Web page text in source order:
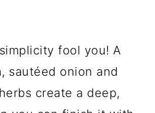
fool you! A
sautéed onion and
create a deep,